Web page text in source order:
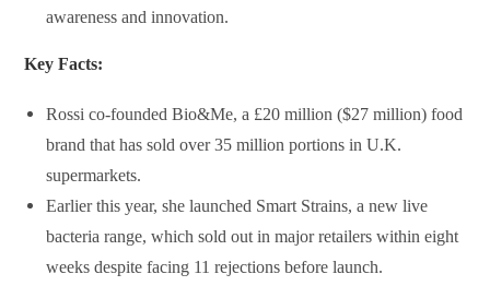
awareness and innovation.
Key Facts:
Rossi co-foundedBio&Me, a £20 million ($27 million) food
brand that has sold over 35 million portions in U.K.
supermarkets.
Earlier this year, she launched Smart Strains, a new live
bacteria range, which sold out in major retailers within eight
weeks despite facing 11 rejections before launch.